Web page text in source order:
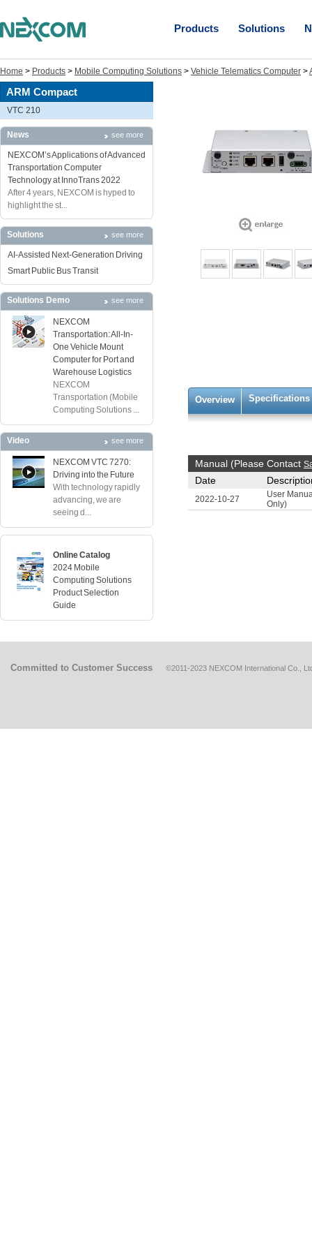
Products Solutions
Home > Products > Mobile Computing Solutions > Vehicle Telematics Computer >
ARM Compact
VTC 210
News see more
NEXCOM’s Applications of Advanced
Transportation Computer
Technology at InnoTrans 2022
After 4 years, NEXCOM is hyped to
highlight the st...
Solutions see more
AI-Assisted Next-Generation Driving
Smart Public Bus Transit
Solutions Demo see more
NEXCOM
Transportation: All-In-
One Vehicle Mount
Computer for Port and
Warehouse Logistics
NEXCOM
Transportation (Mobile
Computing Solutions ...
Video see more
NEXCOM VTC 7270:
Driving into the Future
With technology rapidly
advancing, we are
seeing d...
Online Catalog
2024 Mobile
Computing Solutions
Product Selection
Guide
Overview Specifications
Manual (Please Contact
Date
2022-10-27
User
Only)
Committed to Customer Success ©2011-2023 NEXCOM International Co.,